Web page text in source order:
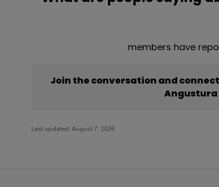
members have
Join the conversation and
Angustura
Last updated: August 7, 2026